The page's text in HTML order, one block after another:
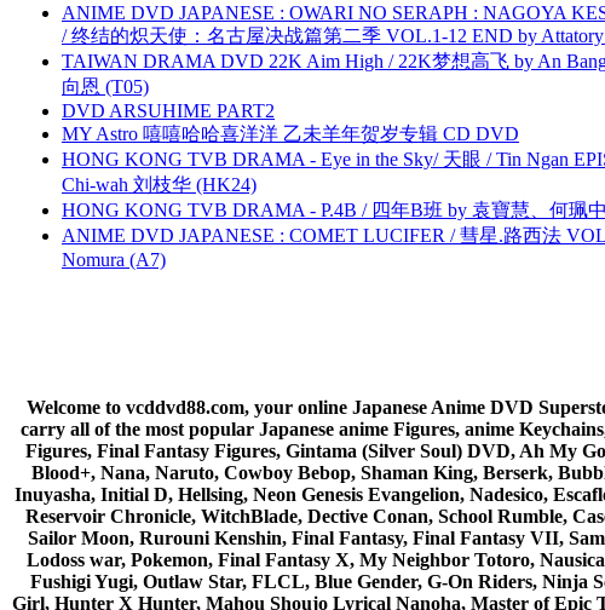
ANIME DVD JAPANESE : OWARI NO SERAPH : NAGOYA
/ 终结的炽天使：名古屋决战篇第二季 VOL.1-12 END by
TAIWAN DRAMA DVD 22K Aim High / 22K梦想高飞 by An
向恩 (T05)
DVD ARSUHIME PART2
MY Astro 嘻嘻哈哈喜洋洋 乙未羊年贺岁专辑 CD DVD
HONG KONG TVB DRAMA - Eye in the Sky/ 天眼 / Tin Ngan
Chi-wah 刘枝华 (HK24)
HONG KONG TVB DRAMA - P.4B / 四年B班 by 袁寶慧、何珮
ANIME DVD JAPANESE : COMET LUCIFER / 彗星.路西法
Nomura (A7)
Welcome to vcddvd88.com, your online Japanese Anime DVD
carry all of the most popular Japanese anime Figures, anime
Figures, Final Fantasy Figures, Gintama (Silver Soul) DVD, Ah My
Blood+, Nana, Naruto, Cowboy Bebop, Shaman King, Berserk,
Inuyasha, Initial D, Hellsing, Neon Genesis Evangelion, Nadesico,
Reservoir Chronicle, WitchBlade, Dective Conan, School Rumble,
Sailor Moon, Rurouni Kenshin, Final Fantasy, Final Fantasy VII,
Lodoss war, Pokemon, Final Fantasy X, My Neighbor Totoro,
Fushigi Yugi, Outlaw Star, FLCL, Blue Gender, G-On Riders,
Girl, Hunter X Hunter, Mahou Shoujo Lyrical Nanoha, Master of Epic